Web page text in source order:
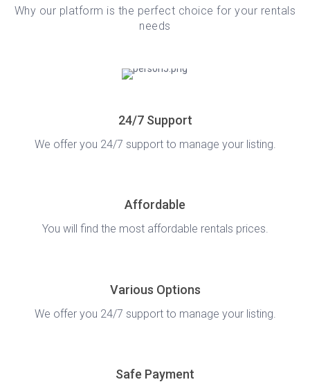
Why our platform is the perfect choice for your rentals
needs
24/7 Support
We offer you 24/7 support to manage your listing.
Affordable
You will find the most affordable rentals prices.
Various Options
We offer you 24/7 support to manage your listing.
Safe Payment